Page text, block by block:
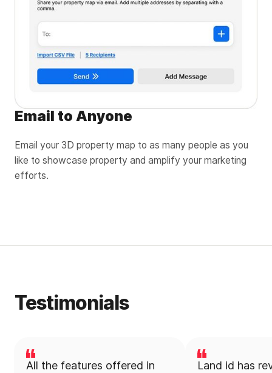
Email to Anyone
Email your 3D property map to as many people as you
like to showcase property and amplify your marketing
efforts.
Testimonials
All the features offered in
Land id has